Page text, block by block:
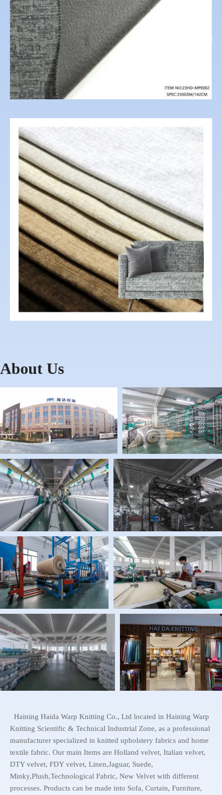
About Us
Haining Haida Warp Knitting Co., Ltd located in Haining Warp
Knitting Scientific & Technical Industrial Zone, as a professional
manufacturer specialized in knitted upholstery fabrics and home
textile fabric. Our main Items are Holland velvet, Italian velvet,
DTY velvet, FDY velvet, Linen,Jaguar, Suede,
Minky,Plush,Technological Fabric, New Velvet with different
processes. Products can be made into Sofa, Curtain, Furniture,